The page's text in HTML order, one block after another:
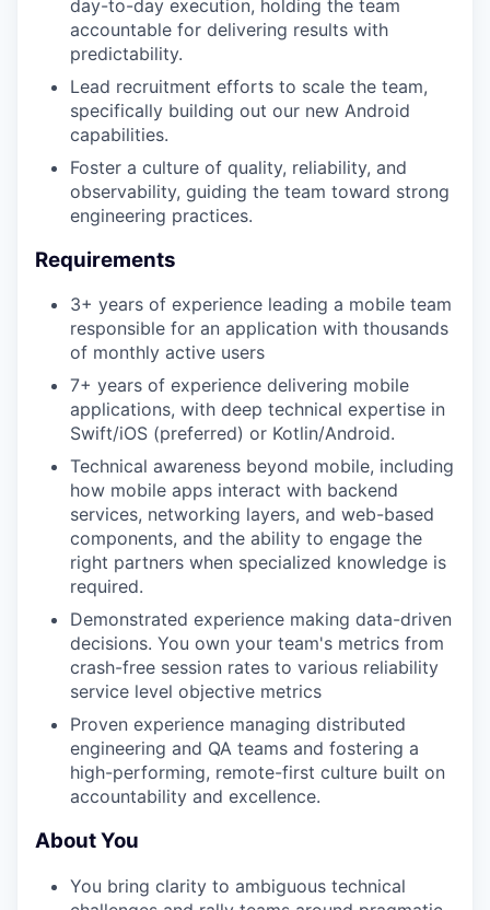
day-to-day execution, holding the team
accountable for delivering results with
predictability.
Lead recruitment efforts to scale the team,
specifically building out our new Android
capabilities.
Foster a culture of quality, reliability, and
observability, guiding the team toward strong
engineering practices.
Requirements
3+ years of experience leading a mobile team
responsible for an application with thousands
of monthly active users
7+ years of experience delivering mobile
applications, with deep technical expertise in
Swift/iOS (preferred) or Kotlin/Android.
Technical awareness beyond mobile, including
how mobile apps interact with backend
services, networking layers, and web-based
components, and the ability to engage the
right partners when specialized knowledge is
required.
Demonstrated experience making data-driven
decisions. You own your team's metrics from
crash-free session rates to various reliability
service level objective metrics
Proven experience managing distributed
engineering and QA teams and fostering a
high-performing, remote-first culture built on
accountability and excellence.
About You
You bring clarity to ambiguous technical